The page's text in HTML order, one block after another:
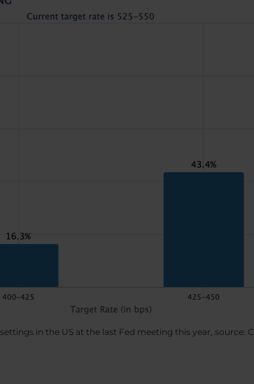
in the US at the last Fed meeting this year, source: